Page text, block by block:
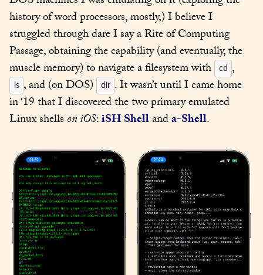
history of word processors, mostly,) I believe I
struggled through dare I say a Rite of Computing
Passage, obtaining the capability (and eventually, the
muscle memory) to navigate a filesystem with
cd
ls , and (on DOS) dir . It wasn’t until I came home
in ‘19 that I discovered the two primary emulated
Linux shells on iOS: iSH Shell and a-Shell.